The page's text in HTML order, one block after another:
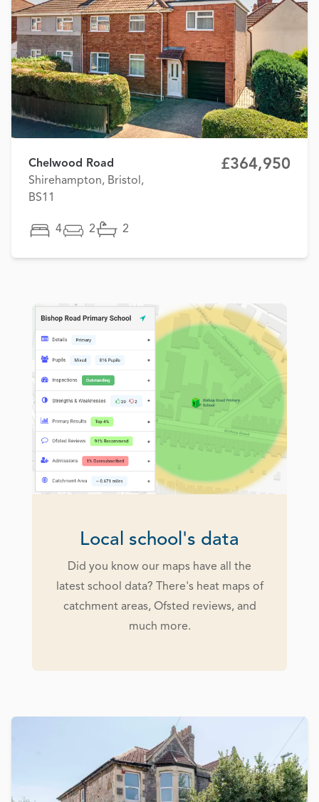
Chelwood Road
Shirehampton, Bristol,
BS11
£364,950
4 2 2
Local school's data
Did you know our maps have all the
latest school data? There's heat maps of
catchment areas, Ofsted reviews, and
much more.